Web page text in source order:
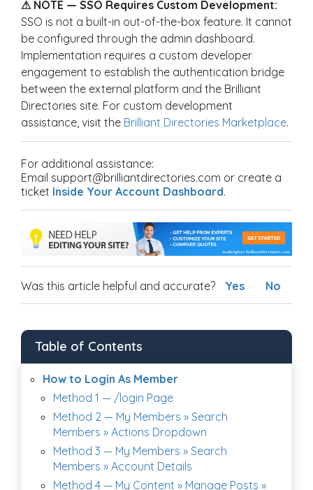
⚠ NOTE — SSO Requires Custom Development:
SSO is not a built-in out-of-the-box feature. It cannot
be configured through the admin dashboard.
Implementation requires a custom developer
engagement to establish the authentication bridge
between the external platform and the Brilliant
Directories site. For custom development
assistance, visit the Brilliant Directories Marketplace.
For additional assistance:
Email support@brilliantdirectories.com or create a
ticket Inside Your Account Dashboard.
Was this article helpful and accurate? Yes No
Table of Contents
How to Login As Member
Method 1 — /login Page
Method 2 — My Members » Search
Members » Actions Dropdown
Method 3 — My Members » Search
Members » Account Details
Method 4 — My Content » Manage Posts »